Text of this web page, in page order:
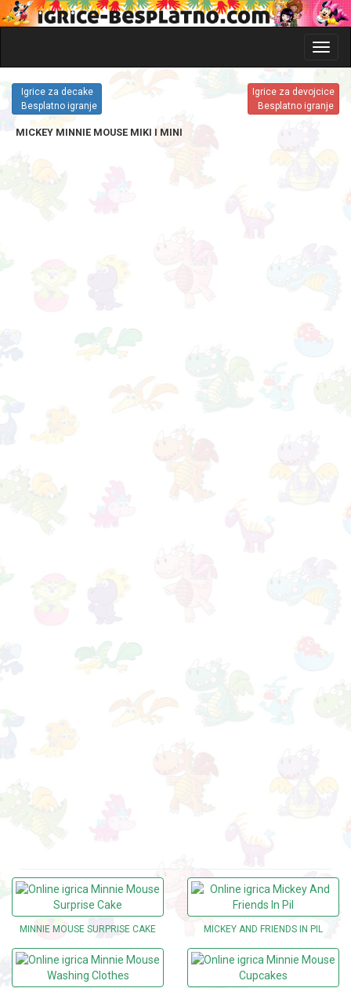
Glavni
meni
igrica
Igrice za decake
Besplatno igranje
Igrice za devojcice
Besplatno igranje
MICKEY MINNIE MOUSE MIKI I MINI
MINNIE MOUSE SURPRISE CAKE MICKEY AND FRIENDS IN PIL